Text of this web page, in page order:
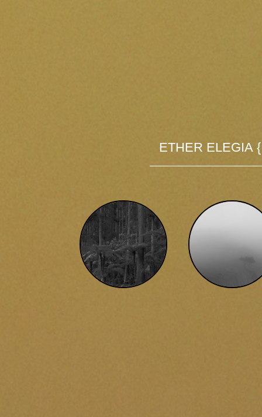
Ether Elegia